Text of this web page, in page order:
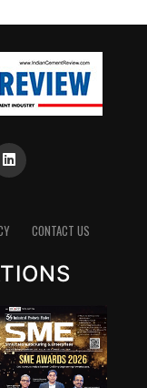
CONTACT US